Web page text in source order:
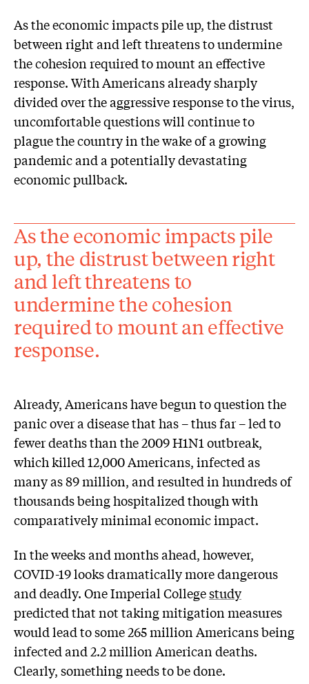
As the economic impacts pile up, the distrust
between right and left threatens to undermine
the cohesion required to mount an effective
response. With Americans already sharply
divided over the aggressive response to the virus,
uncomfortable questions will continue to
plague the country in the wake of a growing
pandemic and a potentially devastating
economic pullback.
As the economic impacts pile
up, the distrust between right
and left threatens to
undermine the cohesion
required to mount an effective
response.
Already, Americans have begun to question the
panic over a disease that has – thus far – led to
fewer deaths than the 2009 H1N1 outbreak,
which killed 12,000 Americans, infected as
many as 89 million, and resulted in hundreds of
thousands being hospitalized though with
comparatively minimal economic impact.
In the weeks and months ahead, however,
COVID-19 looks dramatically more dangerous
and deadly. One Imperial Collegestudy
predicted that not taking mitigation measures
would lead to some 265 million Americans being
infected and 2.2 million American deaths.
Clearly, something needs to be done.